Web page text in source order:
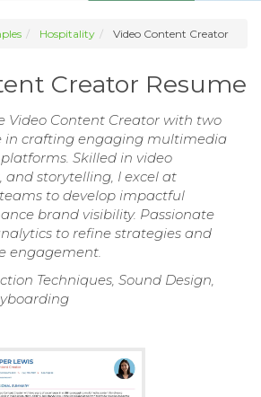
Hospitality Video Content Creator
Creator Resume
Video Content Creator with two
in crafting engaging multimedia
Skilled in video
storytelling, I excel at
to develop impactful
brand visibility. Passionate
to refine strategies and
engagement.
Techniques, Sound Design,